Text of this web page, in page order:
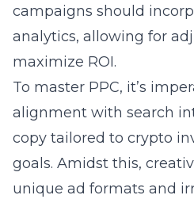
campaigns should
analytics, allowing for
maximize ROI.
To master PPC, it’s
alignment with search
copy tailored to crypto
goals. Amidst this,
unique ad formats and